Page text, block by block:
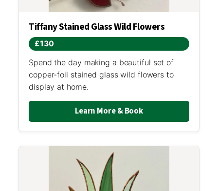
Tiffany Stained Glass Wild Flowers
£130
Spend the day making a beautiful set of
copper-foil stained glass wild flowers to
display at home.
Learn More & Book